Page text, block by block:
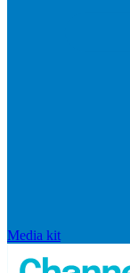
Media kit